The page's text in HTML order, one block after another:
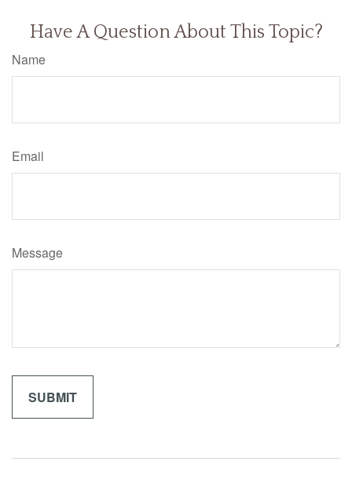
Have A Question About This Topic?
Name
Email
Message